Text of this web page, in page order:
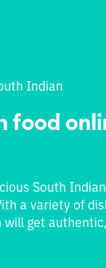
Indian
food
South
a variety of
get